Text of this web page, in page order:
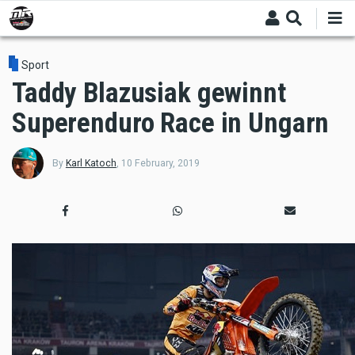
Skip
to
main
content
Sport
Taddy Blazusiak gewinnt
Superenduro Race in Ungarn
By Karl Katoch 10 February, 2019